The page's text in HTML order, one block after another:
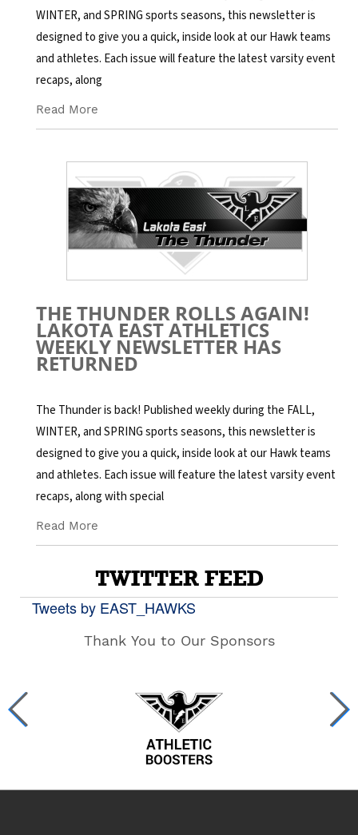
WINTER, and SPRING sports seasons, this newsletter is
designed to give you a quick, inside look at our Hawk teams
and athletes. Each issue will feature the latest varsity event
recaps, along
Read More
THE THUNDER ROLLS AGAIN!
LAKOTA EAST ATHLETICS
WEEKLY NEWSLETTER HAS
RETURNED
The Thunder is back! Published weekly during the FALL,
WINTER, and SPRING sports seasons, this newsletter is
designed to give you a quick, inside look at our Hawk teams
and athletes. Each issue will feature the latest varsity event
recaps, along with special
Read More
TWITTER FEED
Tweets by EAST_HAWKS
Thank You to Our Sponsors